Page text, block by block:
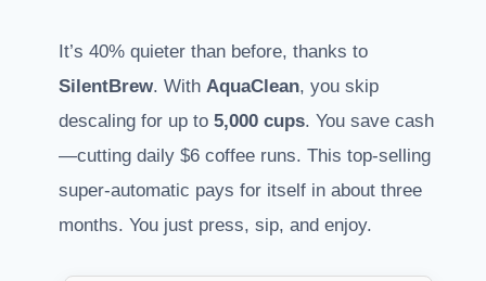
It’s 40% quieter than before, thanks to
SilentBrew. With AquaClean, you skip
descaling for up to 5,000 cups. You save cash
—cutting daily $6 coffee runs. This top-selling
super-automatic pays for itself in about three
months. You just press, sip, and enjoy.